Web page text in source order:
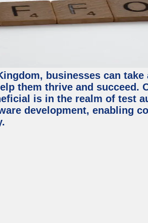
businesses can
them thrive and succeed.
is in the realm of test
development, enabling